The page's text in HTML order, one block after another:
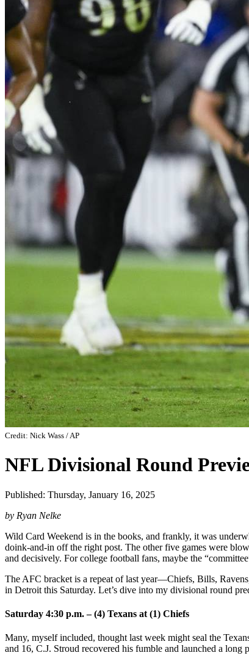
Credit: Nick Wass / AP
NFL Divisional Round
Published: Thursday, January 16, 2025
by Ryan Nelke
Wild Card Weekend is in the books, and frankly, it was
doink-and-in off the right post. The other five games were
and decisively. For college football fans, maybe the
The AFC bracket is a repeat of last year—Chiefs, Bills,
in Detroit this Saturday. Let’s dive into my divisional round
Saturday 4:30 p.m. – (4) Texans at (1) Chiefs
Many, myself included, thought last week might seal the
and 16, C.J. Stroud recovered his fumble and launched a